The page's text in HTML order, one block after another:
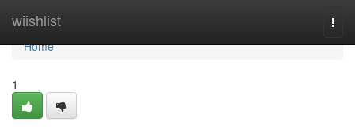
wiishlist
Home
Home
1